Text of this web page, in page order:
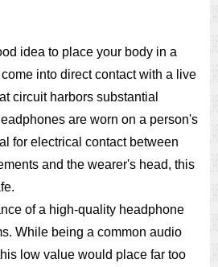
idea to place your body in a
into direct contact with a live
circuit harbors substantial
are worn on a person's
for electrical contact between
and the wearer's head, this
of a high-quality headphone
While being a common audio
low value would place far too